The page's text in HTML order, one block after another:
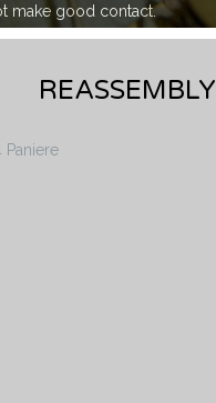
make good contact.
REASSEMBLY